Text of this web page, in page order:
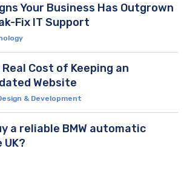
Your Business Has Outgrown
Fix IT Support
Real Cost of Keeping an
Website
& Development
a reliable BMW automatic